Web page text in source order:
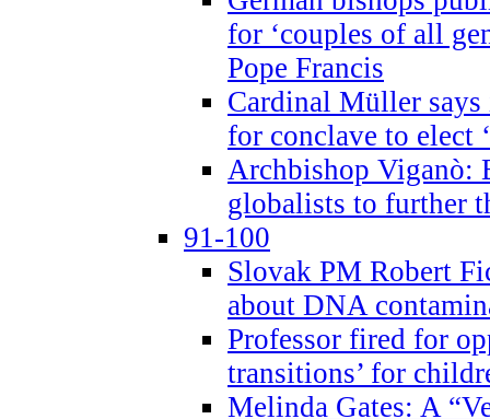
for ‘couples of all
Pope Francis
Cardinal Müller says
for conclave to elect
Archbishop Viganò:
globalists to further
91-100
Slovak PM Robert
about DNA
Professor fired for
transitions’ for
Melinda Gates: A